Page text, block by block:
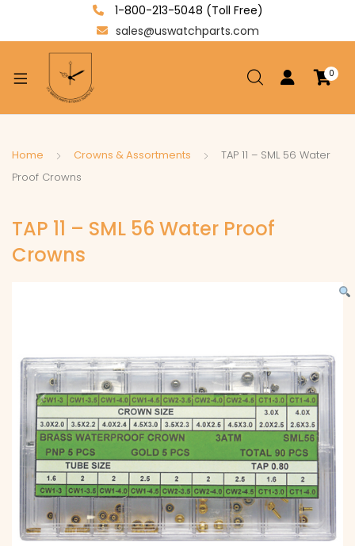
1-800-213-5048 (Toll Free)
sales@uswatchparts.com
0
Home Crowns & Assortments
TAP 11 – SML 56 Water
Proof Crowns
TAP 11 – SML 56 Water Proof
Crowns